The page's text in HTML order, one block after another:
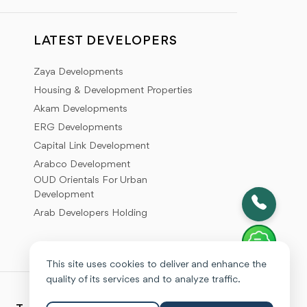
LATEST DEVELOPERS
Zaya Developments
Housing & Development Properties
Akam Developments
ERG Developments
Capital Link Development
Arabco Development
OUD Orientals For Urban
Development
Arab Developers Holding
This site uses cookies to deliver and enhance the
quality of its services and to analyze traffic.